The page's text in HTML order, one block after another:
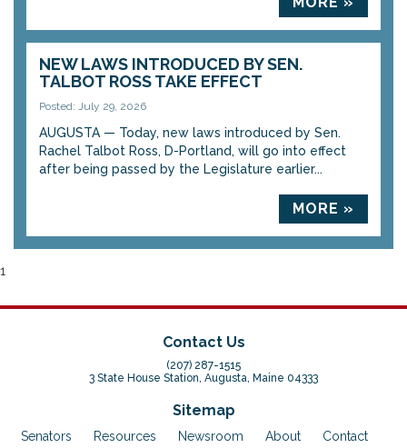
NEW LAWS INTRODUCED BY SEN.
TALBOT ROSS TAKE EFFECT
Posted: July 29, 2026
AUGUSTA — Today, new laws introduced by Sen.
Rachel Talbot Ross, D-Portland, will go into effect
after being passed by the Legislature earlier...
MORE »
1
Contact Us
(207) 287-1515
3 State House Station, Augusta, Maine 04333
Sitemap
Senators Resources Newsroom About Contact